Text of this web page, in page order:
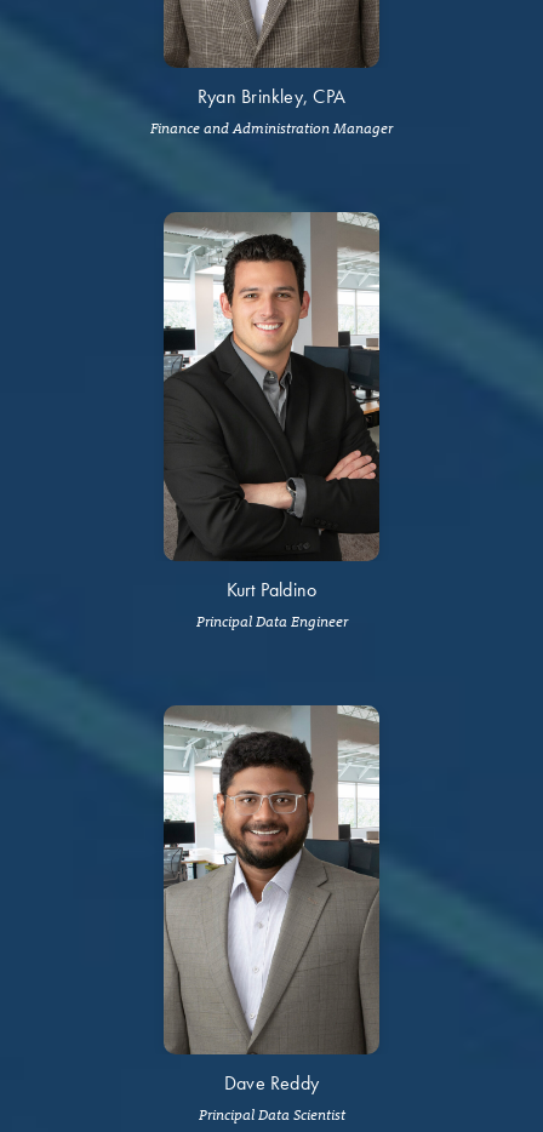
Ryan Brinkley, CPA
Finance and Administration Manager
Kurt Paldino
Principal Data Engineer
Dave Reddy
Principal Data Scientist